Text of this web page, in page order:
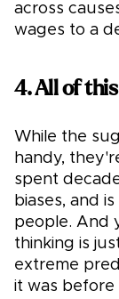
across
wages to a
4. All of
While the
handy,
spent
biases, and
people. And
thinking is
extreme
it was before